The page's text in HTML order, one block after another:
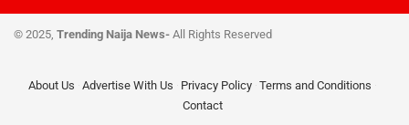
© 2025, Trending Naija News- All Rights Reserved
About Us Advertise With Us Privacy Policy Terms and Conditions
Contact